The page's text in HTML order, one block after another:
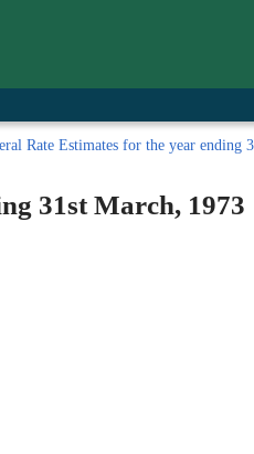
Rate Estimates for the year
31st March, 1973